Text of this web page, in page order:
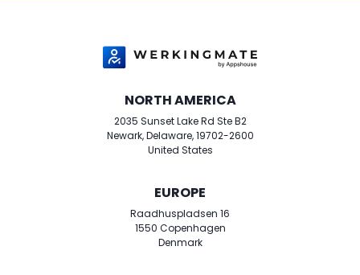
NORTH AMERICA
2035 Sunset Lake Rd Ste B2
Newark​, Delaware, 19702-2600
United States
EUROPE
Raadhuspladsen 16
1550 Copenhagen
Denmark